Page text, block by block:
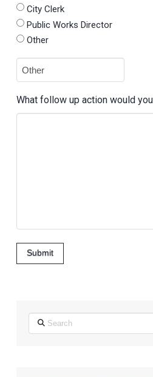
City Clerk
Public Works Director
Other
What follow up action would
Submit
Search